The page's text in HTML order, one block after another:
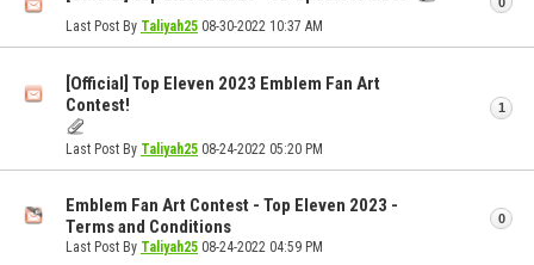
Last Post By Taliyah25 08-30-2022 10:37 AM
[Official] Top Eleven 2023 Emblem Fan Art
Contest!
Last Post By Taliyah25 08-24-2022 05:20 PM
1
Emblem Fan Art Contest - Top Eleven 2023 -
Terms and Conditions
Last Post By Taliyah25 08-24-2022 04:59 PM
0